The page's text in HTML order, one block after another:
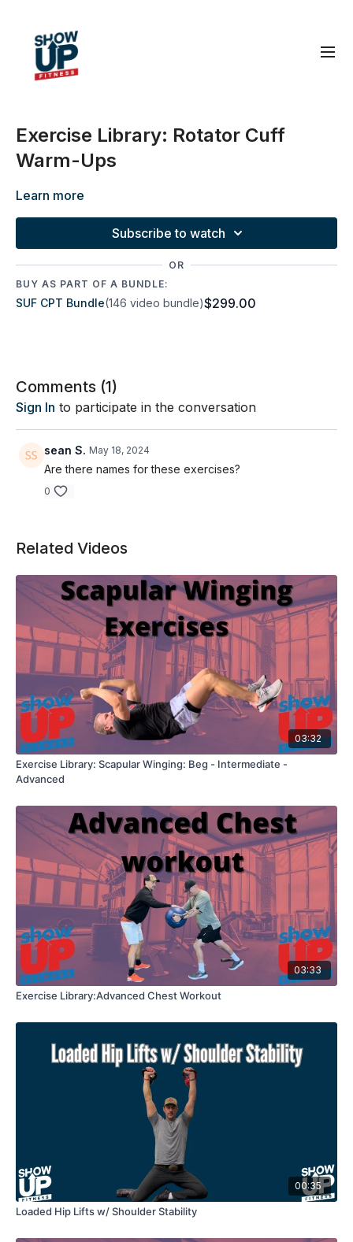
Exercise Library: Rotator Cuff
Warm-Ups
Learn more
Subscribe to watch
OR
BUY AS PART OF A BUNDLE:
SUF CPT Bundle(146 video bundle)$299.00
Comments (1)
Sign In to participate in the conversation
sean S. May 18, 2024
Are there names for these exercises?
0
Related Videos
03:32
Exercise Library: Scapular Winging: Beg - Intermediate -
Advanced
03:33
Exercise Library:Advanced Chest Workout
00:35
Loaded Hip Lifts w/ Shoulder Stability